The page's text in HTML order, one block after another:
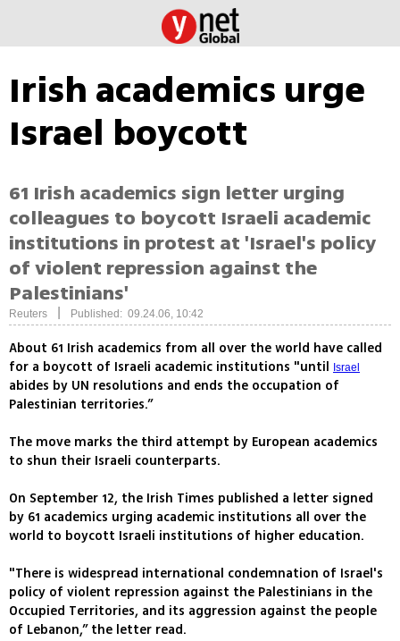
Irish academics urge
Israel boycott
61 Irish academics sign letter urging
colleagues to boycott Israeli academic
institutions in protest at 'Israel's policy
of violent repression against the
Palestinians'
Reuters Published: 09.24.06, 10:42
About 61 Irish academics from all over the world have called
for a boycott of Israeli academic institutions "until Israel
abides by UN resolutions and ends the occupation of
Palestinian territories.”
The move marks the third attempt by European academics
to shun their Israeli counterparts.
On September 12, the Irish Times published a letter signed
by 61 academics urging academic institutions all over the
world to boycott Israeli institutions of higher education.
"There is widespread international condemnation of Israel's
policy of violent repression against the Palestinians in the
Occupied Territories, and its aggression against the people
of Lebanon,” the letter read.